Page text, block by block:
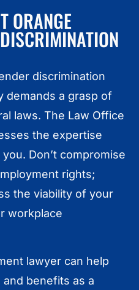
ORANGE
discrimination
demands a grasp of
laws. The Law Office
the expertise
Don’t compromise
rights;
the viability of your
workplace
lawyer can help
benefits as a